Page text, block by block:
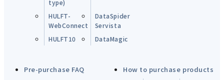
type)
HULFT-
WebConnect
DataSpider
Servista
HULFT10
DataMagic
Pre-purchase FAQ How to purchase products